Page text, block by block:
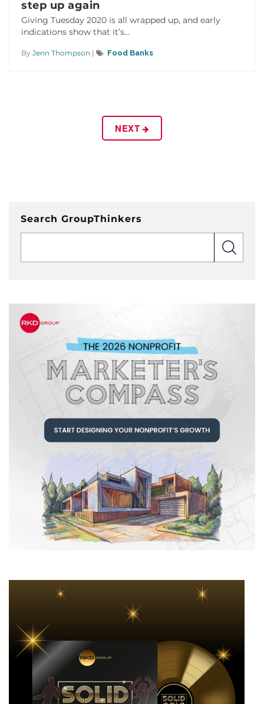
step up again
Giving Tuesday 2020 is all wrapped up, and early
indications show that it’s...
By Jenn Thompson | Food Banks
NEXT
Search GroupThinkers